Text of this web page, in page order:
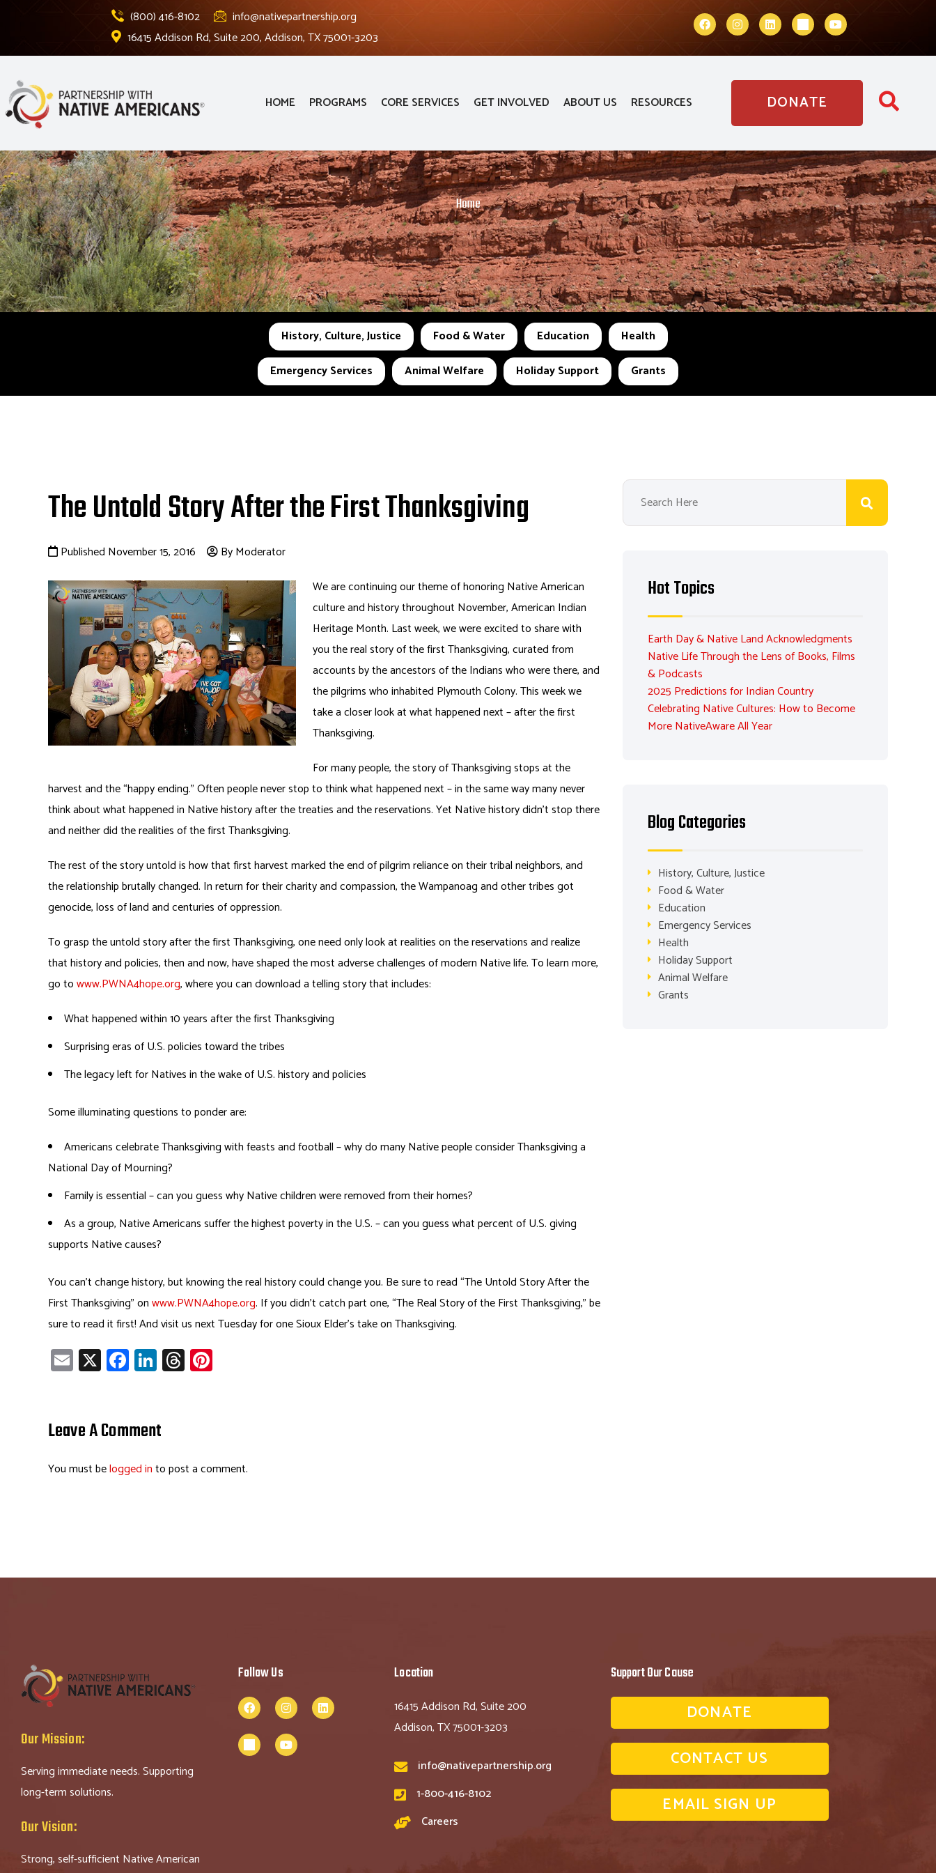
(800) 416-8102
info@nativepartnership.org
16415 Addison Rd, Suite 200, Addison, TX 75001-3203
HOME PROGRAMS CORE SERVICES GET INVOLVED ABOUT US RESOURCES DONATE
Home
History, Culture, Justice Food & Water Education
Health
Emergency Services
Animal Welfare Holiday Support Grants
The Untold Story After the First Thanksgiving
Published November 15, 2016
By Moderator
We are continuing our theme of honoring Native American
culture and history throughout November, American Indian
Heritage Month. Last week, we were excited to share with
you the real story of the first Thanksgiving, curated from
accounts by the ancestors of the Indians who were there, and
the pilgrims who inhabited Plymouth Colony. This week we
take a closer look at what happened next – after the first
Thanksgiving.
For many people, the story of Thanksgiving stops at the
harvest and the “happy ending.” Often people never stop to think what happened next – in the same way many never
think about what happened in Native history after the treaties and the reservations. Yet Native history didn’t stop there
and neither did the realities of the first Thanksgiving.
The rest of the story untold is how that first harvest marked the end of pilgrim reliance on their tribal neighbors, and
the relationship brutally changed. In return for their charity and compassion, the Wampanoag and other tribes got
genocide, loss of land and centuries of oppression.
To grasp the untold story after the first Thanksgiving, one need only look at realities on the reservations and realize
that history and policies, then and now, have shaped the most adverse challenges of modern Native life. To learn more,
go towww.PWNA4hope.org, where you can download a telling story that includes:
What happened within 10 years after the first Thanksgiving
Surprising eras of U.S. policies toward the tribes
The legacy left for Natives in the wake of U.S. history and policies
Some illuminating questions to ponder are:
Americans celebrate Thanksgiving with feasts and football – why do many Native people consider Thanksgiving a
National Day of Mourning?
Family is essential – can you guess why Native children were removed from their homes?
As a group, Native Americans suffer the highest poverty in the U.S. – can you guess what percent of U.S. giving
supports Native causes?
You can’t change history, but knowing the real history could change you. Be sure to read “The Untold Story After the
First Thanksgiving” onwww.PWNA4hope.org. If you didn’t catch part one, “The Real Story of the First Thanksgiving,” be
sure to read it first! And visit us next Tuesday for one Sioux Elder’s take on Thanksgiving.
E
m
X Fa
ce
o
Li
nk
dI
T
hr
Leave A Comment
You must belogged into post a comment.
Hot Topics
Earth Day & Native Land Acknowledgments
Native Life Through the Lens of Books, Films
& Podcasts
2025 Predictions for Indian Country
Celebrating Native Cultures: How to Become
More NativeAware All Year
Blog Categories
History, Culture, Justice
Food & Water
Education
Emergency Services
Health
Holiday Support
Animal Welfare
Grants
Our Mission:
Serving immediate needs. Supporting
long-term solutions.
Our Vision:
Strong, self-sufficient Native American
Follow Us Location
16415 Addison Rd, Suite 200
Addison, TX 75001-3203
info@nativepartnership.org
1-800-416-8102
Careers
Support Our Cause
DONATE
CONTACT US
EMAIL SIGN UP